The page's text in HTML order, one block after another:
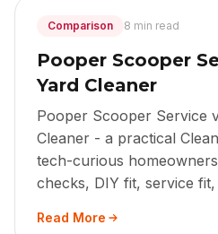
Comparison 8 min read
Pooper Scooper
Yard Cleaner
Pooper Scooper Service
Cleaner - a practical
tech-curious
checks, DIY fit, service
Read More